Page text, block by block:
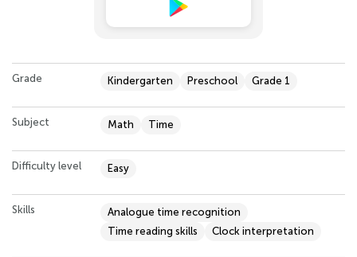
Grade Kindergarten Preschool Grade 1
Subject Math Time
Difficulty level Easy
Skills
Analogue time recognition
Time reading skills
Clock interpretation